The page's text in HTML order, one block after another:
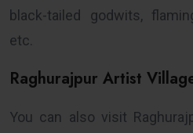
black-tailed godwits,
etc.
Raghurajpur Artist
You can also visit